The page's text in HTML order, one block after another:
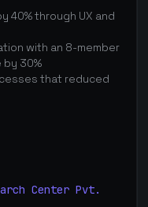
40% through UX and
with an 8-member
30%
that reduced
Center Pvt.